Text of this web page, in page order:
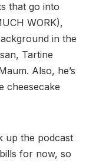
that go into
WORK),
in the
Tartine
Also, he’s
cheesecake
up the podcast
for now, so